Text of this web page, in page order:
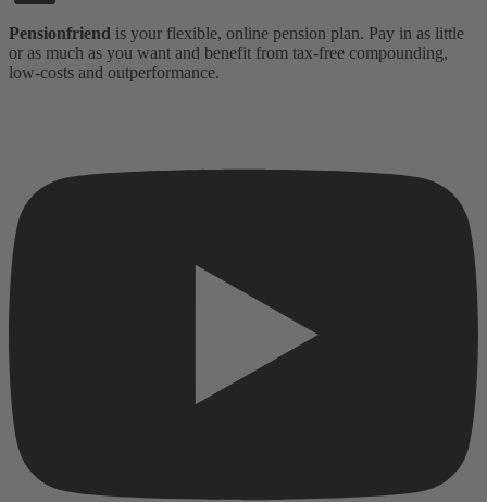
Pensionfriend is your flexible, online pension plan. Pay in as little
or as much as you want and benefit from tax-free compounding,
low-costs and outperformance.